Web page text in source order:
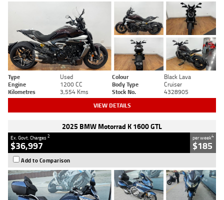
Type Used Colour
Black Lava
Engine
1200 CC Body Type
Cruiser
Kilometres
3,554 Kms Stock No. 4328905
VIEW DETAILS
2025 BMW Motorrad K 1600 GTL
Ex. Govt. Charges2
$36,997
per week4
$185
Add to Comparison